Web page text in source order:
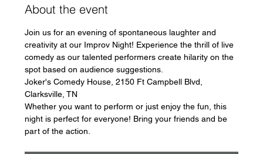
About the event
Join us for an evening of spontaneous laughter and
creativity at our Improv Night! Experience the thrill of live
comedy as our talented performers create hilarity on the
spot based on audience suggestions.
Joker's Comedy House, 2150 Ft Campbell Blvd,
Clarksville, TN
Whether you want to perform or just enjoy the fun, this
night is perfect for everyone! Bring your friends and be
part of the action.